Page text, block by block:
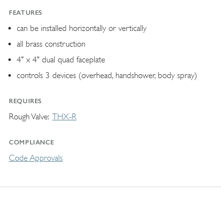
FEATURES
can be installed horizontally or vertically
all brass construction
4" x 4" dual quad faceplate
controls 3 devices (overhead, handshower, body spray)
REQUIRES
Rough Valve THX-R
COMPLIANCE
Code Approvals